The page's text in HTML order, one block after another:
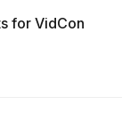
for VidCon